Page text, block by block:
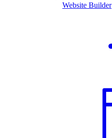
Website Builder